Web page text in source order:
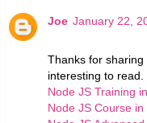
Joe January 22,
Thanks for
interesting to
Node JS Training
Node JS Course